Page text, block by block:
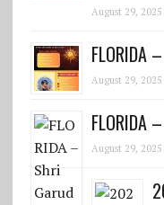
August 29, 2025
FLORIDA
August 29, 2025
FLORIDA
August 29, 2025